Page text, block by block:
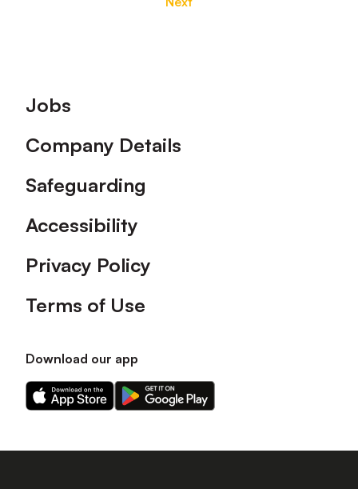
Footer
Jobs
Company Details
Safeguarding
Accessibility
Privacy Policy
Terms of Use
Download our app
Download
our
on
Download
our
on